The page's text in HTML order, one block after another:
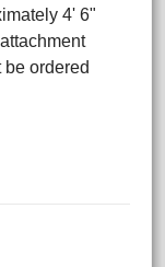
4' 6"
be ordered